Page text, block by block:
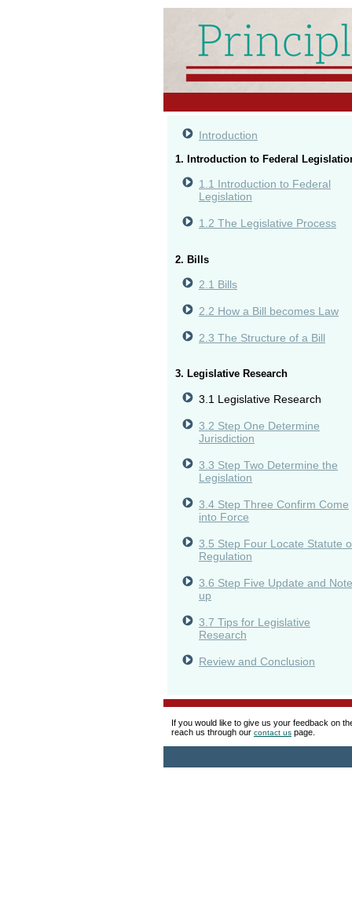
Introduction
1. Introduction to Federal
1.1 Introduction to Federal
Legislation
1.2 The Legislative Process
2. Bills
2.1 Bills
2.2 How a Bill becomes Law
2.3 The Structure of a Bill
3. Legislative Research
3.1 Legislative Research
3.2 Step One Determine
Jurisdiction
3.3 Step Two Determine the
Legislation
3.4 Step Three Confirm Come
into Force
3.5 Step Four Locate Statute
Regulation
3.6 Step Five Update and Note
up
3.7 Tips for Legislative
Research
Review and Conclusion
If you would like to give us your feedback on
reach us through our contact us page.